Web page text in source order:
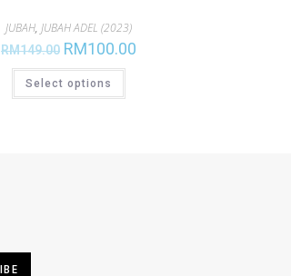
JUBAH, JUBAH ADEL (2023)
RM149.00 RM100.00
Select options